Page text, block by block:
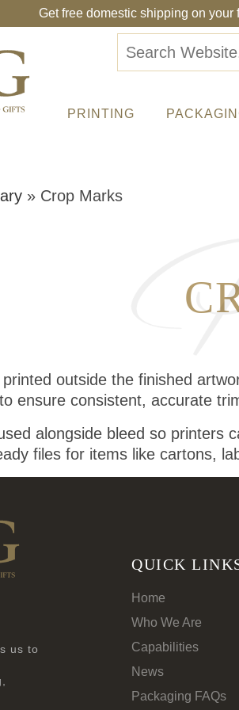
Get free domestic shipping on
PRINTING
» Crop Marks
outside the finished
ensure consistent, accurate
alongside bleed so printers
files for items like cartons,
us to
QUICK
Home
Who We Are
Capabilities
News
Packaging FAQs